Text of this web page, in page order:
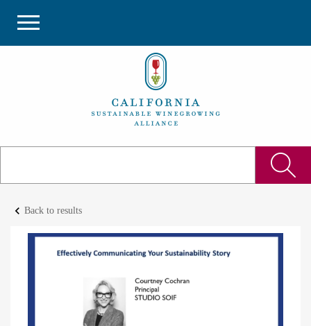
keyboard_arrow_left Back to results